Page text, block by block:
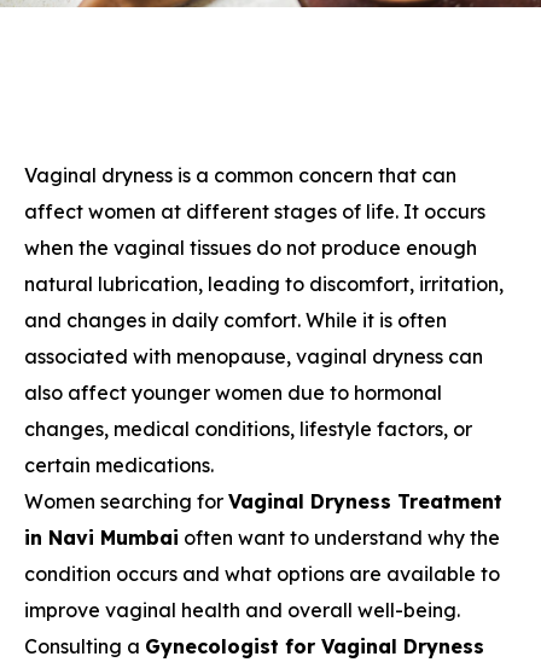
Vaginal dryness is a common concern that can
affect women at different stages of life. It occurs
when the vaginal tissues do not produce enough
natural lubrication, leading to discomfort, irritation,
and changes in daily comfort. While it is often
associated with menopause, vaginal dryness can
also affect younger women due to hormonal
changes, medical conditions, lifestyle factors, or
certain medications.
Women searching for Vaginal Dryness Treatment
in Navi Mumbai often want to understand why the
condition occurs and what options are available to
improve vaginal health and overall well-being.
Consulting a Gynecologist for Vaginal Dryness